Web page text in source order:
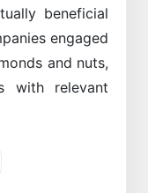
beneficial
engaged
and nuts,
with relevant